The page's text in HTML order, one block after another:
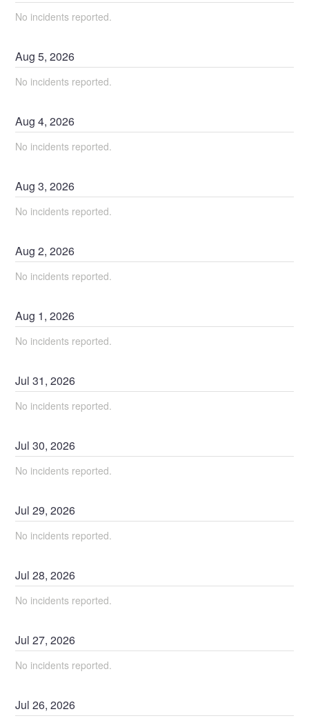
No incidents reported.
Aug5,2026
No incidents reported.
Aug4,2026
No incidents reported.
Aug3,2026
No incidents reported.
Aug2,2026
No incidents reported.
Aug 1,2026
No incidents reported.
Jul31,2026
No incidents reported.
Jul30,2026
No incidents reported.
Jul29,2026
No incidents reported.
Jul28,2026
No incidents reported.
Jul27,2026
No incidents reported.
Jul26,2026